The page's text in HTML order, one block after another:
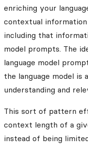
enriching your
contextual
including that
model prompts. The
language model
the language model is
understanding and
This sort of pattern
context length of a
instead of being